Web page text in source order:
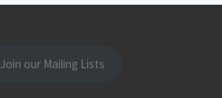
Join our Mailing Lists